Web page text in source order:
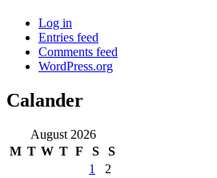
Log in
Entries feed
Comments feed
WordPress.org
Calander
August 2026
M T W T F S
S
1
2